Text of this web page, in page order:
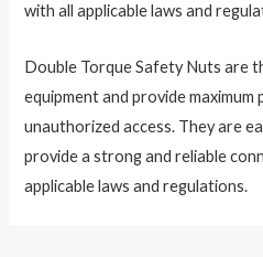
with all applicable laws and
Double Torque Safety Nuts are
equipment and provide
unauthorized access. They are
provide a strong and reliable
applicable laws and regulations.